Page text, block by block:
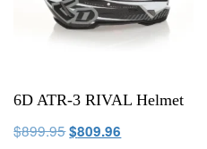
6D ATR-3 RIVAL Helmet
$899.95$809.96